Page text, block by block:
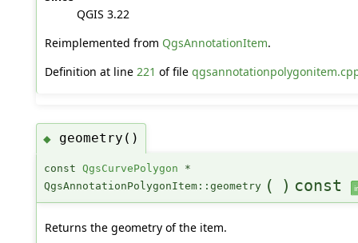
QGIS 3.22
Reimplemented from QgsAnnotationItem.
Definition at line 221 of file
◆ geometry()
const QgsCurvePolygon *
QgsAnnotationPolygonItem::geometry ( ) const
Returns the geometry of the item.